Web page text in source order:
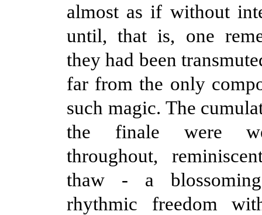
almost as if without
until, that is, one
they had been
far from the only
such magic. The
the finale were
throughout,
thaw - a
rhythmic freedom